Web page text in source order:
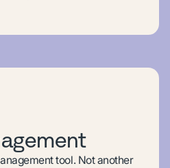
tool. Not another